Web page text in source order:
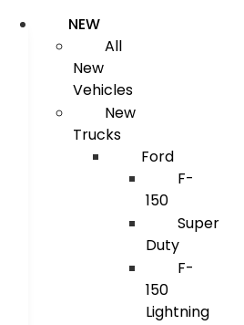
NEW
All
New
Vehicles
New
Trucks
Ford
F-
150
Super
Duty
F-
150
Lightning